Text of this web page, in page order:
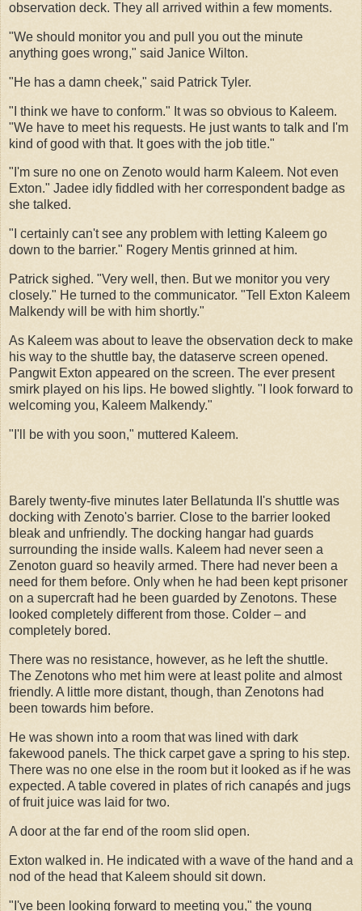
observation deck. They all arrived within a few moments.
"We should monitor you and pull you out the minute
anything goes wrong," said Janice Wilton.
"He has a damn cheek," said Patrick Tyler.
"I think we have to conform." It was so obvious to Kaleem.
"We have to meet his requests. He just wants to talk and I'm
kind of good with that. It goes with the job title."
"I'm sure no one on Zenoto would harm Kaleem. Not even
Exton." Jadee idly fiddled with her correspondent badge as
she talked.
"I certainly can't see any problem with letting Kaleem go
down to the barrier." Rogery Mentis grinned at him.
Patrick sighed. "Very well, then. But we monitor you very
closely." He turned to the communicator. "Tell Exton Kaleem
Malkendy will be with him shortly."
As Kaleem was about to leave the observation deck to make
his way to the shuttle bay, the dataserve screen opened.
Pangwit Exton appeared on the screen. The ever present
smirk played on his lips. He bowed slightly. "I look forward to
welcoming you, Kaleem Malkendy."
"I'll be with you soon," muttered Kaleem.
Barely twenty-five minutes later Bellatunda II's shuttle was
docking with Zenoto's barrier. Close to the barrier looked
bleak and unfriendly. The docking hangar had guards
surrounding the inside walls. Kaleem had never seen a
Zenoton guard so heavily armed. There had never been a
need for them before. Only when he had been kept prisoner
on a supercraft had he been guarded by Zenotons. These
looked completely different from those. Colder – and
completely bored.
There was no resistance, however, as he left the shuttle.
The Zenotons who met him were at least polite and almost
friendly. A little more distant, though, than Zenotons had
been towards him before.
He was shown into a room that was lined with dark
fakewood panels. The thick carpet gave a spring to his step.
There was no one else in the room but it looked as if he was
expected. A table covered in plates of rich canapés and jugs
of fruit juice was laid for two.
A door at the far end of the room slid open.
Exton walked in. He indicated with a wave of the hand and a
nod of the head that Kaleem should sit down.
"I've been looking forward to meeting you," the young